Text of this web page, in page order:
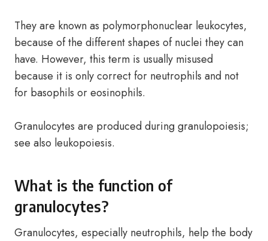
They are known as polymorphonuclear leukocytes,
because of the different shapes of nuclei they can
have. However, this term is usually misused
because it is only correct for neutrophils and not
for basophils or eosinophils.
Granulocytes are produced during granulopoiesis;
see also leukopoiesis.
What is the function of
granulocytes?
Granulocytes, especially neutrophils, help the body